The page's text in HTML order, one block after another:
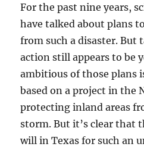
For the past nine years,
have talked about plans
from such a disaster. But
action still appears to be
ambitious of those plans
based on a project in the
protecting inland areas
storm. But it’s clear that
will in Texas for such an